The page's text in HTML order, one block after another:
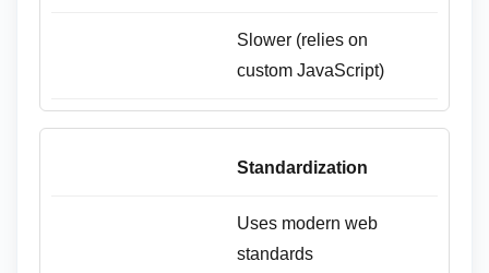
Slower (relies on
custom JavaScript)
Standardization
Uses modern web
standards